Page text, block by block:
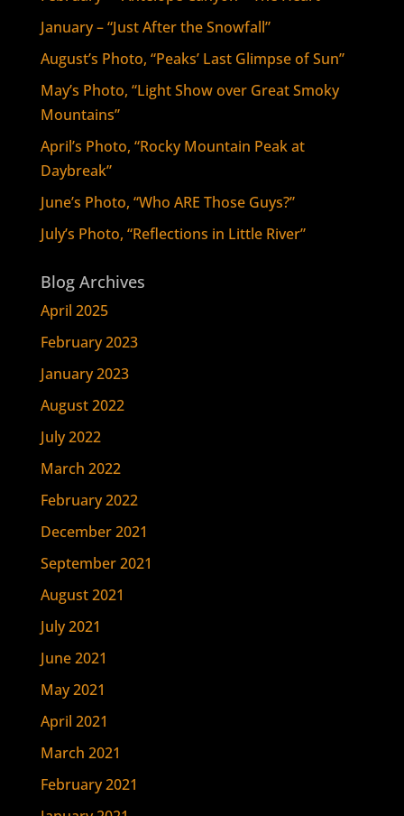
January – “Just After the Snowfall”
August’s Photo, “Peaks’ Last Glimpse of Sun”
May’s Photo, “Light Show over Great Smoky
Mountains”
April’s Photo, “Rocky Mountain Peak at
Daybreak”
June’s Photo, “Who ARE Those Guys?”
July’s Photo, “Reflections in Little River”
Blog Archives
April 2025
February 2023
January 2023
August 2022
July 2022
March 2022
February 2022
December 2021
September 2021
August 2021
July 2021
June 2021
May 2021
April 2021
March 2021
February 2021